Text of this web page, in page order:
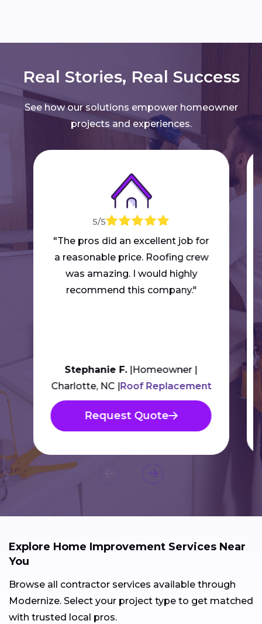
Real Stories, Real Success
See how our solutions empower homeowner
projects and experiences.
5/5
"The pros did an excellent job for
a reasonable price. Roofing crew
was amazing. I would highly
recommend this company."
Stephanie F. Homeowner
Charlotte, NC Roof Replacement
Request Quote
Explore Home Improvement Services Near
You
Browse all contractor services available through
Modernize. Select your project type to get matched
with trusted local pros.